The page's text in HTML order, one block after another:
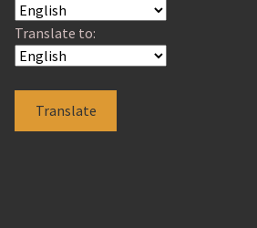
Translate to: